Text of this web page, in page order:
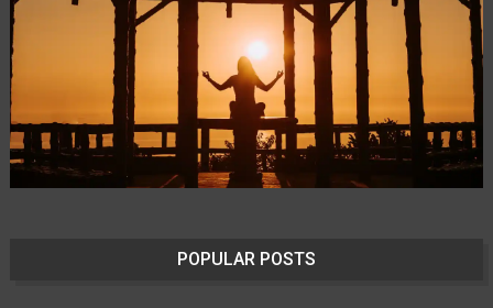
POPULAR POSTS